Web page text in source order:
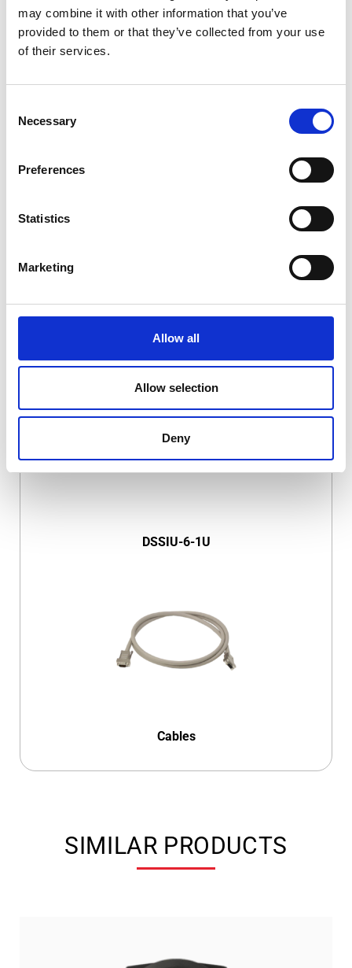
may combine it with other information that you’ve
provided to them or that they’ve collected from your use
of their services.
Selection
Necessary
Preferences
Statistics
Marketing
Allow all
Allow selection
Deny
COMPATIBLE PRODUCTS
DSSIU-4-1U
DSSIU-6-1U
Cables
SIMILAR PRODUCTS